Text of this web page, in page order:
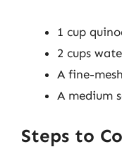
1 cup
2 cups
A fine-
A medium
Steps to